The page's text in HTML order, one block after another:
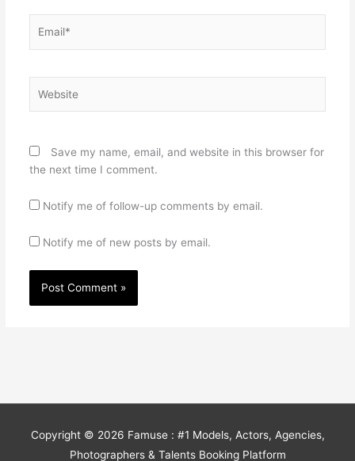
Save my name, email, and website in this browser for
the next time I comment.
Notify me of follow-up comments by email.
Notify me of new posts by email.
Copyright © 2026 Famuse : #1 Models, Actors, Agencies,
Photographers & Talents Booking Platform